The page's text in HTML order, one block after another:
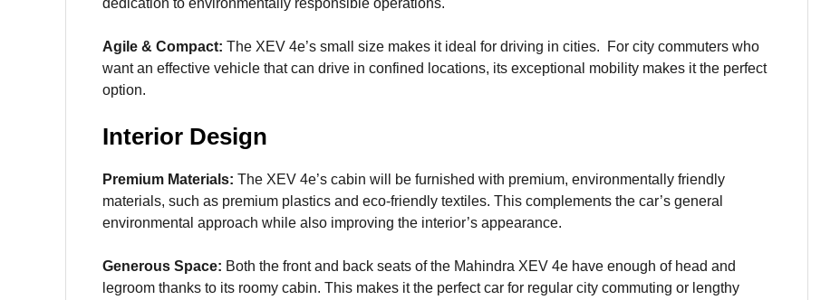
dedication to environmentally responsible operations.
Agile & Compact: The XEV 4e’s small size makes it ideal for driving in cities. For city commuters who
want an effective vehicle that can drive in confined locations, its exceptional mobility makes it the perfect
option.
Interior Design
Premium Materials: The XEV 4e’s cabin will be furnished with premium, environmentally friendly
materials, such as premium plastics and eco-friendly textiles. This complements the car’s general
environmental approach while also improving the interior’s appearance.
Generous Space: Both the front and back seats of the Mahindra XEV 4e have enough of head and
legroom thanks to its roomy cabin. This makes it the perfect car for regular city commuting or lengthy